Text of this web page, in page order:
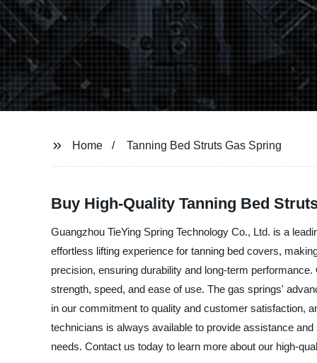
Home Tanning Bed Struts Gas Spring
Buy High-Quality Tanning Bed
Guangzhou TieYing Spring Technology Co., Ltd. is a
effortless lifting experience for tanning bed covers,
precision, ensuring durability and long-term
strength, speed, and ease of use. The gas springs'
in our commitment to quality and customer satisfaction,
technicians is always available to provide assistance
needs. Contact us today to learn more about our high-